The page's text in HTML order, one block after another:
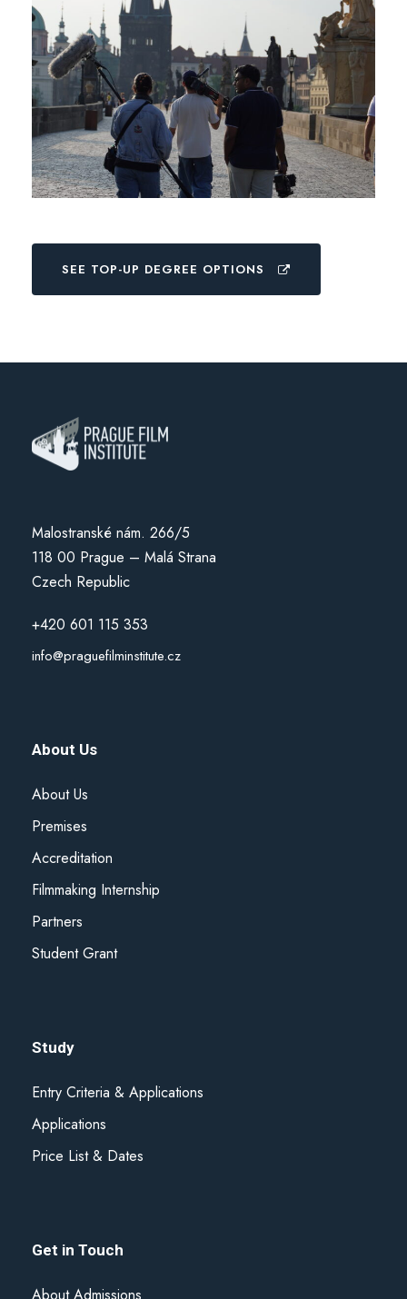
SEE TOP-UP DEGREE OPTIONS
Malostranské nám. 266/5
118 00 Prague – Malá Strana
Czech Republic
+420 601 115 353
info@praguefilminstitute.cz
About Us
About Us
Premises
Accreditation
Filmmaking Internship
Partners
Student Grant
Study
Entry Criteria & Applications
Applications
Price List & Dates
Get in Touch